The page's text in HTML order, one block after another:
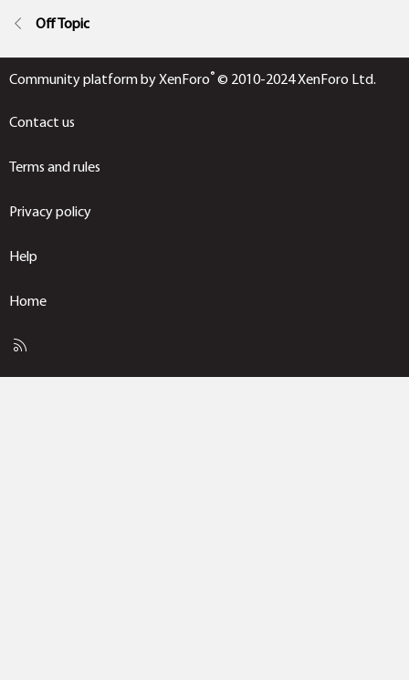
Off Topic
Community platform by XenForo® © 2010-2024 XenForo Ltd.
Contact us
Terms and rules
Privacy policy
Help
Home
R